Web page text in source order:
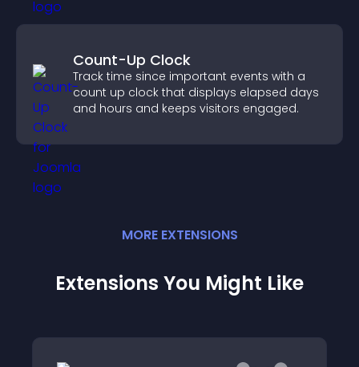
Count-Up Clock
Track time since important events with a
count up clock that displays elapsed days
and hours and keeps visitors engaged.
MORE EXTENSIONS
Extensions You Might Like